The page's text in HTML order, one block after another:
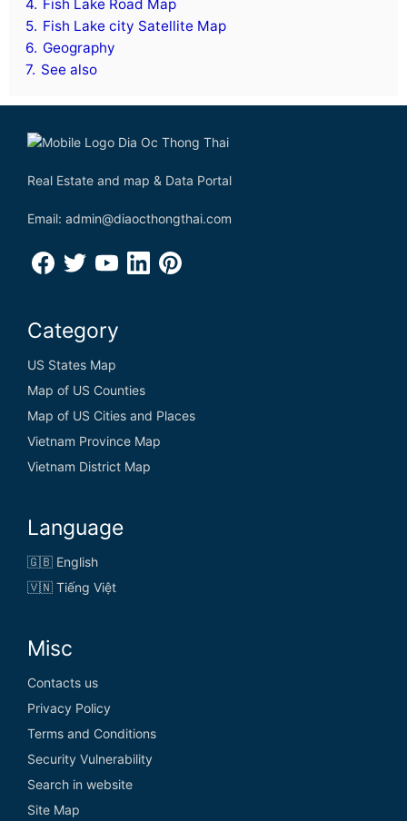
4. Fish Lake Road Map
5. Fish Lake city Satellite Map
6. Geography
7. See also
Real Estate and map & Data Portal
Email: admin@diaocthongthai.com
Category
US States Map
Map of US Counties
Map of US Cities and Places
Vietnam Province Map
Vietnam District Map
Language
🇬🇧 English
🇻🇳 Tiếng Việt
Misc
Contacts us
Privacy Policy
Terms and Conditions
Security Vulnerability
Search in website
Site Map